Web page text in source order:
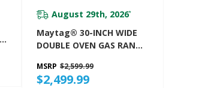
August 29th, 2026*
Maytag® 30-INCH WIDE
DOUBLE OVEN GAS RANGE
6.0 CU. FT. MGT8800FZ
MSRP $2,599.99
$2,499.99